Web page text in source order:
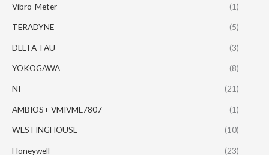
Vibro-Meter (1)
TERADYNE (5)
DELTA TAU (3)
YOKOGAWA (8)
NI (21)
AMBIOS+ VMIVME7807 (1)
WESTINGHOUSE (10)
Honeywell (23)